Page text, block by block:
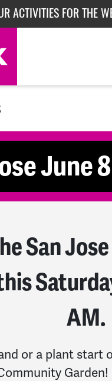
ACTIVITIES FOR THE
ACTIVITIES FOR THE
RED SCARE
June
San
AM.
or a plant start
Garden!